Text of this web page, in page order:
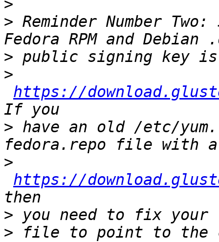
>
> Reminder Number
>
>
https://
> have an old /etc/
>
https://
>
> file to point to the